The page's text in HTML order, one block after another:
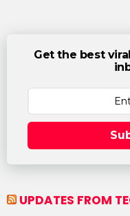
Get the best
UPDATES FROM